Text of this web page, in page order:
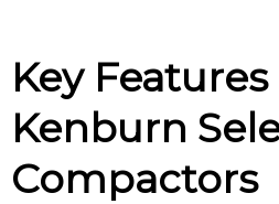
Key
Kenburn
Compactors